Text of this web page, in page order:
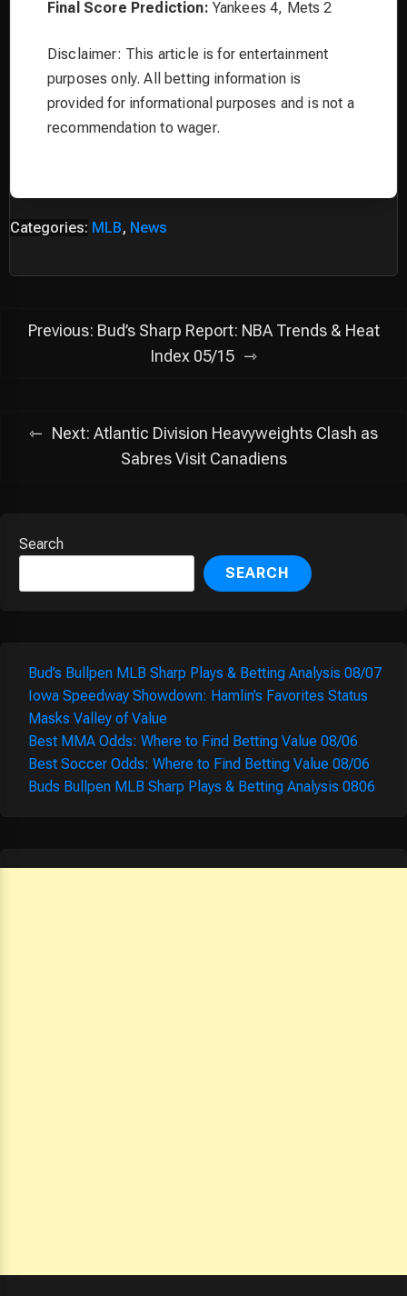
Final Score Prediction: Yankees 4, Mets 2
Disclaimer: This article is for entertainment
purposes only. All betting information is
provided for informational purposes and is not a
recommendation to wager.
Categories: MLB, News
PostPrevious: Bud’s Sharp Report: NBA Trends & Heat
Index 05/15
Next: Atlantic Division Heavyweights Clash as
Sabres Visit Canadiens
Search
SEARCH
Bud’s Bullpen MLB Sharp Plays & Betting Analysis 08/07
Iowa Speedway Showdown: Hamlin’s Favorites Status
Masks Valley of Value
Best MMA Odds: Where to Find Betting Value 08/06
Best Soccer Odds: Where to Find Betting Value 08/06
Buds Bullpen MLB Sharp Plays & Betting Analysis 0806